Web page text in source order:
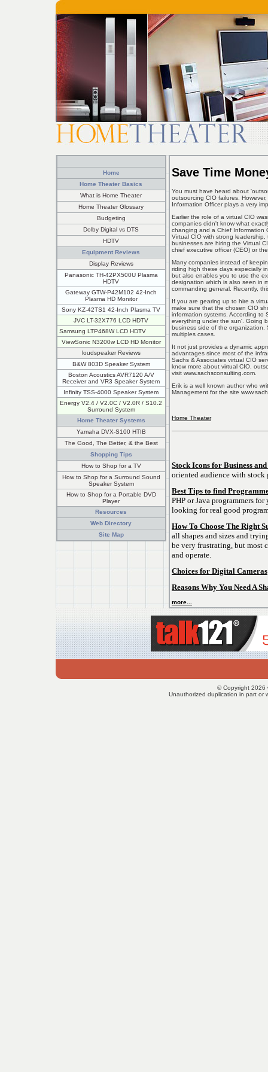
Home
Home Theater Basics
What is Home Theater
Home Theater Glossary
Budgeting
Dolby Digital vs DTS
HDTV
Equipment Reviews
Display Reviews
Panasonic TH-42PX500U Plasma
HDTV
Gateway GTW-P42M102 42-Inch
Plasma HD Monitor
Sony KZ-42TS1 42-Inch Plasma TV
JVC LT-32X776 LCD HDTV
Samsung LTP468W LCD HDTV
ViewSonic N3200w LCD HD Monitor
loudspeaker Reviews
B&W 803D Speaker System
Boston Acoustics AVR7120 A/V
Receiver and VR3 Speaker System
Infinity TSS-4000 Speaker System
Energy V2.4 / V2.0C / V2.0R / S10.2
Surround System
Home Theater Systems
Yamaha DVX-S100 HTIB
The Good, The Better, & the Best
Shopping Tips
How to Shop for a TV
How to Shop for a Surround Sound
Speaker System
How to Shop for a Portable DVD
Player
Resources
Web Directory
Site Map
Save Time
You must have heard about
outsourcing CIO failures.
Information Officer plays a very
Earlier the role of a virtual CIO
companies didn't know what
changing and a Chief Information
Virtual CIO with strong
businesses are hiring the Virtual
chief executive officer (CEO) or
Many companies instead of
riding high these days especially
but also enables you to use the
designation which is also seen in
commanding general. Recently,
If you are gearing up to hire a
make sure that the chosen CIO
information systems. According to
everything under the sun'. Going
business side of the organization.
multiples cases.
It not just provides a dynamic
advantages since most of the
Sachs & Associates virtual CIO
know more about virtual CIO,
visit www.sachsconsulting.com.
Erik is a well known author who
Management for the site
Home Theater
Stock Icons for Business
oriented audience with stock
Best Tips to find
PHP or Java programmers
looking for real good
How To Choose The Right
all shapes and sizes and
be very frustrating, but most
and operate.
Choices for Digital Cameras
Reasons Why You Need A
more...
© Copyright 2026
Unauthorized duplication in part or